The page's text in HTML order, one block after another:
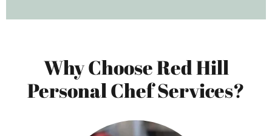
Why Choose Red Hill
Personal Chef Services?